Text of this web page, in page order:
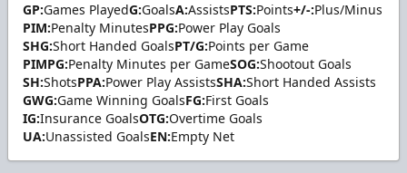
GP:Games PlayedG:GoalsA:AssistsPTS:Points+/-:Plus/Minus
PIM:Penalty MinutesPPG:Power Play Goals
SHG:Short Handed GoalsPT/G:Points per Game
PIMPG:Penalty Minutes per GameSOG:Shootout Goals
SH:ShotsPPA:Power Play AssistsSHA:Short Handed Assists
GWG:Game Winning GoalsFG:First Goals
IG:Insurance GoalsOTG:Overtime Goals
UA:Unassisted GoalsEN:Empty Net